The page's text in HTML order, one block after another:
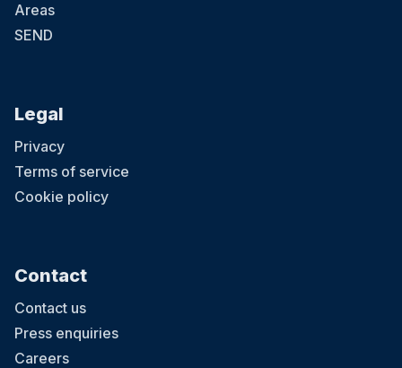
Areas
SEND
Legal
Privacy
Terms of service
Cookie policy
Contact
Contact us
Press enquiries
Careers